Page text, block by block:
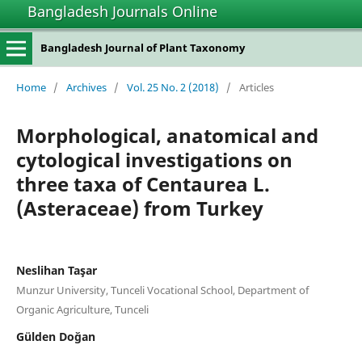
Bangladesh Journals Online
Bangladesh Journal of Plant Taxonomy
Home / Archives / Vol. 25 No. 2 (2018) / Articles
Morphological, anatomical and
cytological investigations on
three taxa of Centaurea L.
(Asteraceae) from Turkey
Neslihan Taşar
Munzur University, Tunceli Vocational School, Department of
Organic Agriculture, Tunceli
Gülden Doğan